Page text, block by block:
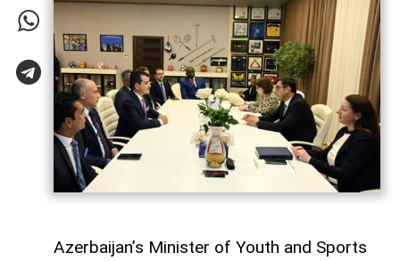
Azerbaijan’s Minister of Youth and Sports